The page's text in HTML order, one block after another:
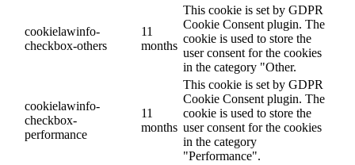
cookielawinfo-
checkbox-others
11
months
This cookie is set by GDPR
Cookie Consent plugin. The
cookie is used to store the
user consent for the cookies
in the category "Other.
cookielawinfo-
checkbox-
performance
11
months
This cookie is set by GDPR
Cookie Consent plugin. The
cookie is used to store the
user consent for the cookies
in the category
"Performance".